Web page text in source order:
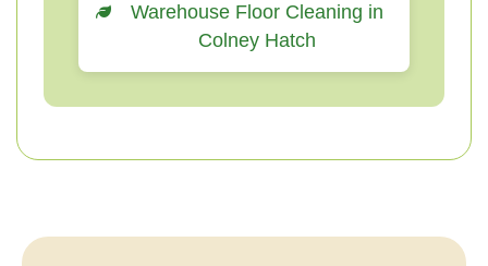
Warehouse Floor Cleaning in
Colney Hatch